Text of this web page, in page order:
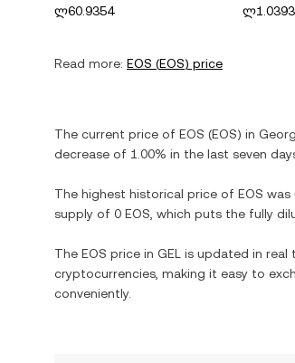
ლ60.9354
ლ1.0393
Read more: EOS (EOS) price
The current price of EOS (EOS) in
decrease of 1.00% in the last seven
The highest historical price of EOS was
supply of 0 EOS , which puts the fully
The EOS price in GEL is updated in real
cryptocurrencies, making it easy to
conveniently.